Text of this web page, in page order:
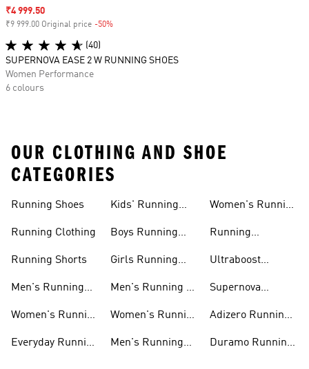
Sale price
₹4 999.50
₹9 999.00 Original price -50%
(40)
SUPERNOVA EASE 2 W RUNNING SHOES
Women Performance
6 colours
OUR CLOTHING AND SHOE
CATEGORIES
Running Shoes
Running Clothing
Running Shorts
Men's Running
Women's Running
Everyday Running
Kids' Running
Boys Running
Girls Running
Men's Running T-
Women's Running
Men's Running
Women's Running
Running
Ultraboost
Supernova
Adizero Running
Duramo Running